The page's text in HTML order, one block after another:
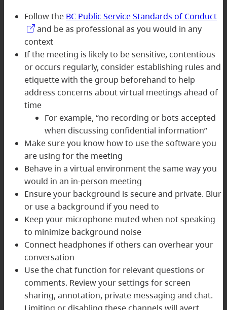
Follow the BC Public Service Standards of Conduct
and be as professional as you would in any
context
If the meeting is likely to be sensitive, contentious
or occurs regularly, consider establishing rules and
etiquette with the group beforehand to help
address concerns about virtual meetings ahead of
time
For example, “no recording or bots accepted
when discussing confidential information”
Make sure you know how to use the software you
are using for the meeting
Behave in a virtual environment the same way you
would in an in-person meeting
Ensure your background is secure and private. Blur
or use a background if you need to
Keep your microphone muted when not speaking
to minimize background noise
Connect headphones if others can overhear your
conversation
Use the chat function for relevant questions or
comments. Review your settings for screen
sharing, annotation, private messaging and chat.